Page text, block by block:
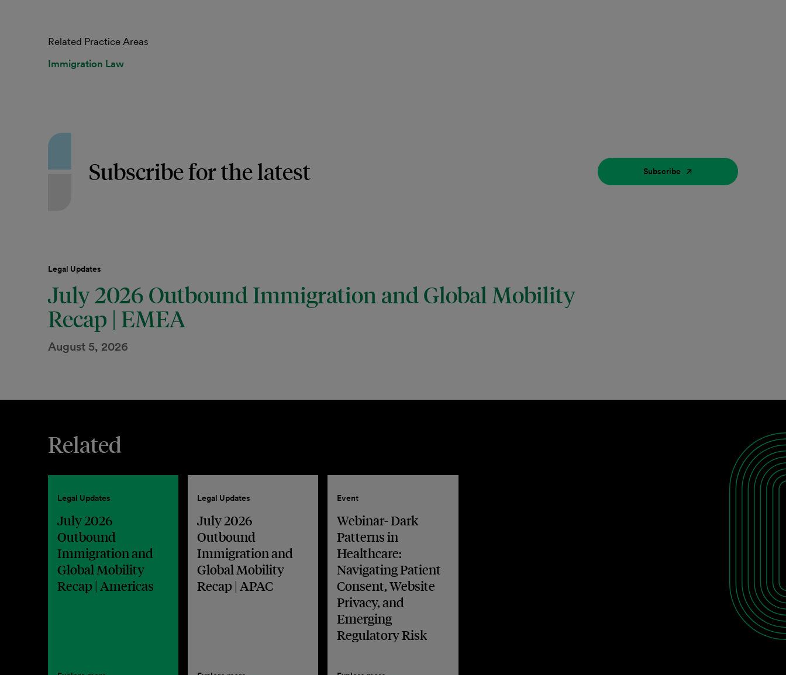
Related Practice Areas
Immigration Law
Subscribe for the latest Subscribe
Legal Updates
July 2026 Outbound Immigration and Global Mobility
Recap | EMEA
August 5, 2026
Related
Legal Updates
July 2026
Outbound
Immigration and
Global Mobility
Recap | Americas
Legal Updates
July 2026
Outbound
Immigration and
Global Mobility
Recap | APAC
Event
Webinar- Dark
Patterns in
Healthcare:
Navigating Patient
Consent, Website
Privacy, and
Emerging
Regulatory Risk